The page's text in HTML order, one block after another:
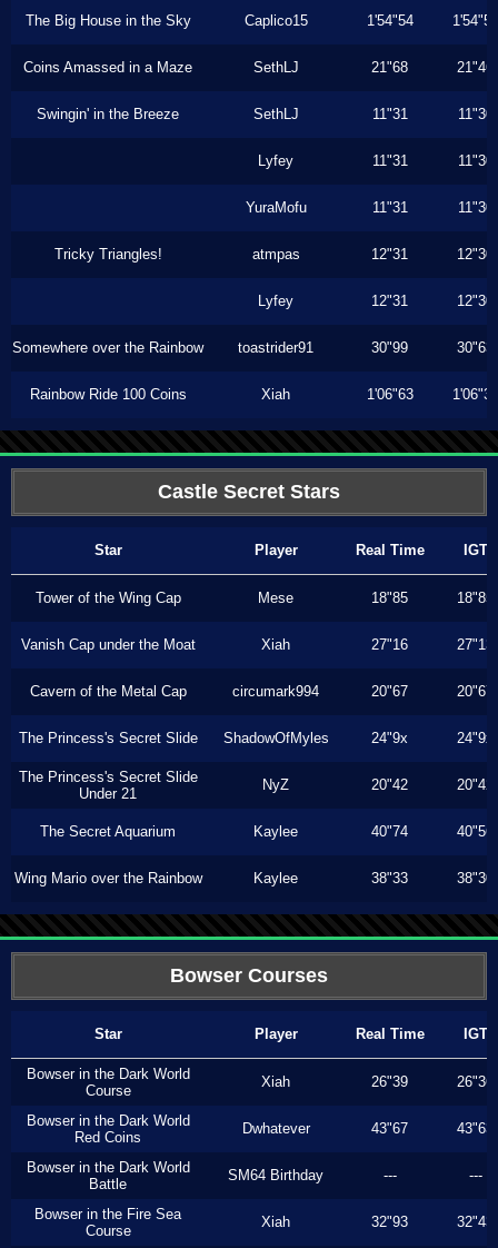
The Big House in the Sky Caplico15 1'54"54 1'54"54
Coins Amassed in a Maze SethLJ 21"68 21"46
Swingin' in the Breeze SethLJ 11"31 11"30
Lyfey 11"31 11"30
YuraMofu 11"31 11"30
Tricky Triangles! atmpas 12"31 12"30
Lyfey 12"31 12"30
Somewhere over the Rainbow toastrider91 30"99 30"63
Rainbow Ride 100 Coins Xiah 1'06"63 1'06"33
Castle Secret Stars
Star Player Real Time IGT
Tower of the Wing Cap Mese 18"85 18"85
Vanish Cap under the Moat Xiah 27"16 27"13
Cavern of the Metal Cap circumark994 20"67 20"67
The Princess's Secret Slide ShadowOfMyles 24"9x 24"9x
The Princess's Secret Slide
Under 21
NyZ 20"42 20"42
The Secret Aquarium Kaylee 40"74 40"56
Wing Mario over the Rainbow Kaylee 38"33 38"30
Bowser Courses
Star Player Real Time IGT
Bowser in the Dark World
Course
Xiah 26"39 26"36
Bowser in the Dark World
Red Coins
Dwhatever 43"67 43"63
Bowser in the Dark World
Battle
SM64 Birthday --- ---
Bowser in the Fire Sea
Course
Xiah 32"93 32"43